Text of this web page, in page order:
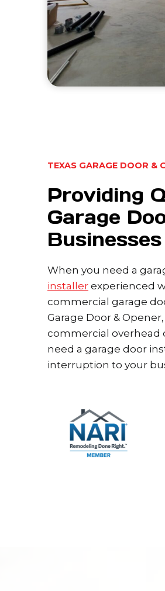
TEXAS GARAGE DOOR &
Providing
Garage
Businesses
When you need a
installer experienced
commercial garage
Garage Door &
commercial overhead
need a garage door
interruption to your